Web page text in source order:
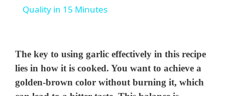
V
Quality in 15 Minutes
The key to using garlic effectively in this recipe
lies in how it is cooked. You want to achieve a
golden-brown color without burning it, which